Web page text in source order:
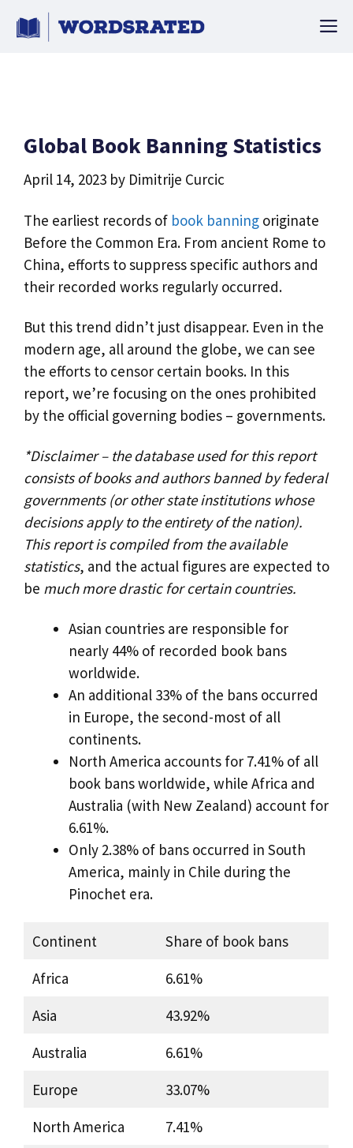
Global Book Banning Statistics
April 14, 2023 by Dimitrije Curcic
The earliest records of book banning originate
Before the Common Era. From ancient Rome to
China, efforts to suppress specific authors and
their recorded works regularly occurred.
But this trend didn’t just disappear. Even in the
modern age, all around the globe, we can see
the efforts to censor certain books. In this
report, we’re focusing on the ones prohibited
by the official governing bodies – governments.
*Disclaimer – the database used for this report
consists of books and authors banned by federal
governments (or other state institutions whose
decisions apply to the entirety of the nation).
This report is compiled from the available
statistics, and the actual figures are expected to
be much more drastic for certain countries.
Asian countries are responsible for
nearly 44% of recorded book bans
worldwide.
An additional 33% of the bans occurred
in Europe, the second-most of all
continents.
North America accounts for 7.41% of all
book bans worldwide, while Africa and
Australia (with New Zealand) account for
6.61%.
Only 2.38% of bans occurred in South
America, mainly in Chile during the
Pinochet era.
Continent
Share of book bans
Africa
6.61%
Asia
43.92%
Australia
6.61%
Europe
33.07%
North America
7.41%